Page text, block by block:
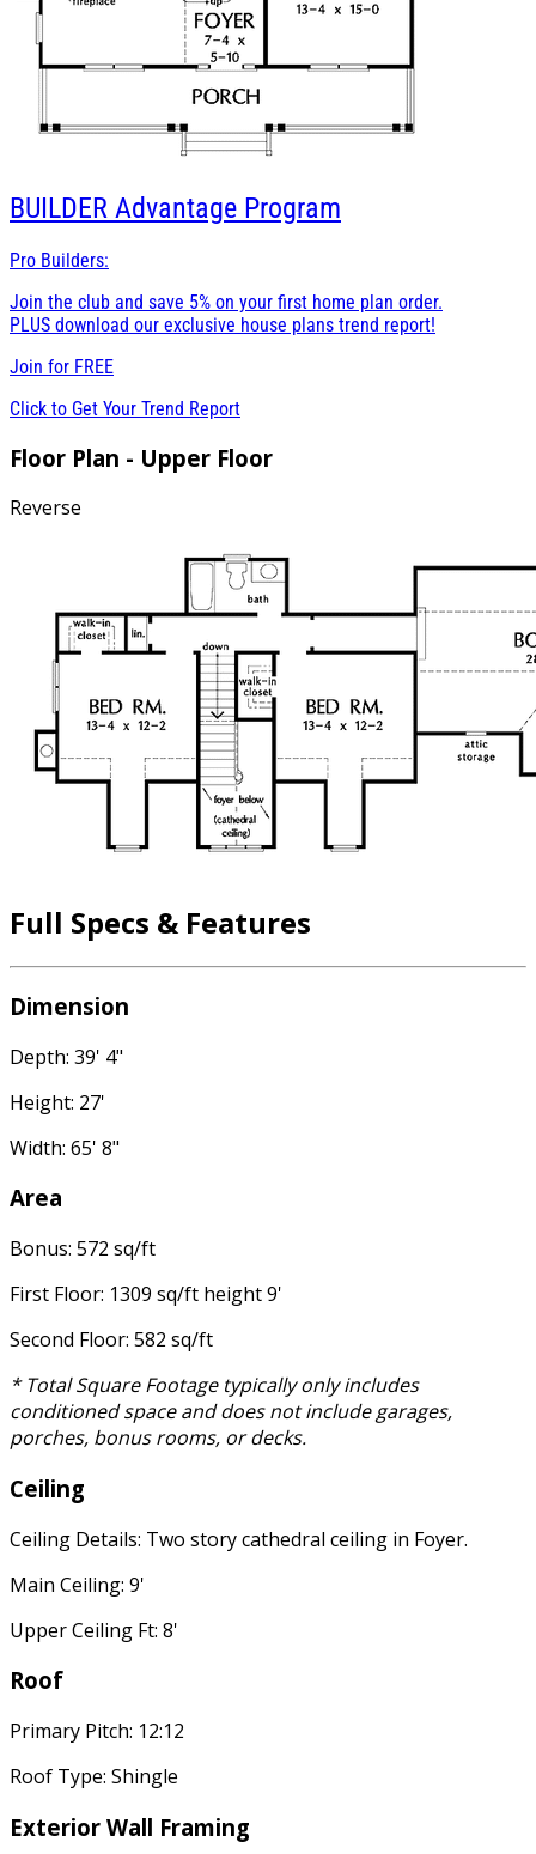
BUILDER Advantage Program
Pro Builders:
Join the club and save 5% on your first home plan order.
PLUS download our exclusive house plans trend report!
Join for FREE
Click to Get Your Trend Report
Floor Plan - Upper Floor
Reverse
Full Specs & Features
Dimension
Depth: 39' 4"
Height: 27'
Width: 65' 8"
Area
Bonus: 572 sq/ft
First Floor: 1309 sq/ft height 9'
Second Floor: 582 sq/ft
* Total Square Footage typically only includes
conditioned space and does not include garages,
porches, bonus rooms, or decks.
Ceiling
Ceiling Details: Two story cathedral ceiling in Foyer.
Main Ceiling: 9'
Upper Ceiling Ft: 8'
Roof
Primary Pitch: 12:12
Roof Type: Shingle
Exterior Wall Framing